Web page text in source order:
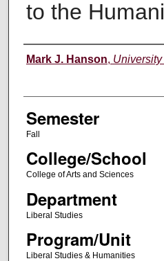
to the
Instructor
Mark J. Hanson,
Semester
Fall
College/School
College of Arts and Sciences
Department
Liberal Studies
Program/Unit
Liberal Studies & Humanities